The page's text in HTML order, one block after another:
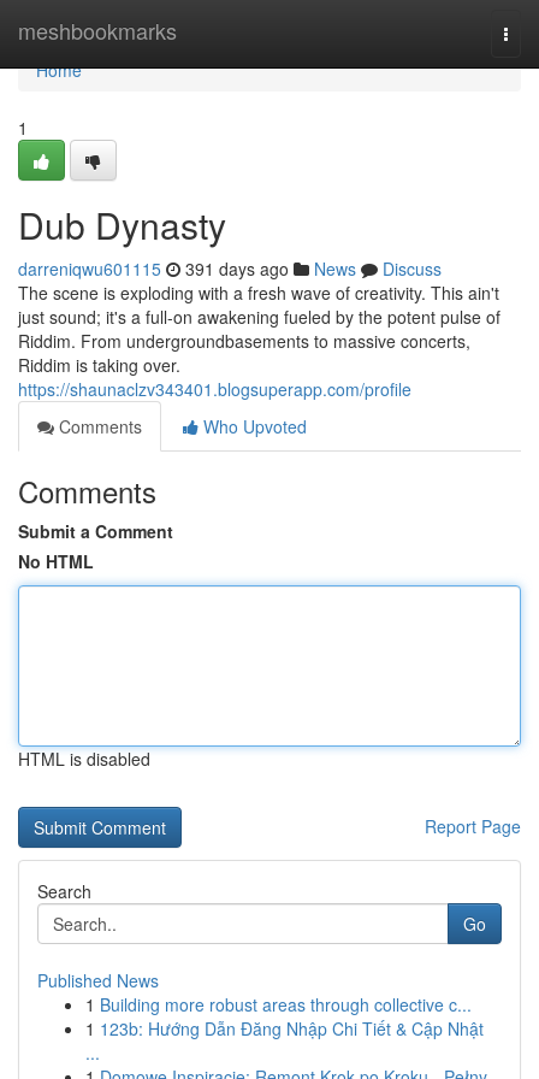
meshbookmarks
Home
Home
1
Dub Dynasty
darreniqwu601115 391 days ago News
Discuss
The scene is exploding with a fresh wave of creativity. This ain't
just sound; it's a full-on awakening fueled by the potent pulse of
Riddim. From undergroundbasements to massive concerts,
Riddim is taking over.
https://shaunaclzv343401.blogsuperapp.com/profile
Comments
Who Upvoted
Comments
Submit a Comment
No HTML
HTML is disabled
Report Page
Search
Go
Published News
1 Building more robust areas through collective c...
1 123b: Hướng Dẫn Đăng Nhập Chi Tiết & Cập Nhật
...